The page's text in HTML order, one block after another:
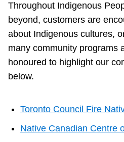
Throughout Indigenous
beyond, customers are
about Indigenous cultures,
many community programs
honoured to highlight our
below.
Toronto Council Fire
Native Canadian Centre